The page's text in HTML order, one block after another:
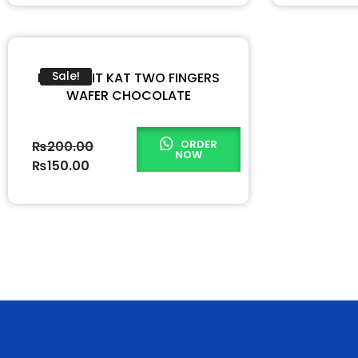
Sale!
NESTLE KIT KAT TWO FINGERS
WAFER CHOCOLATE
₨200.00
₨150.00
ORDER
NOW